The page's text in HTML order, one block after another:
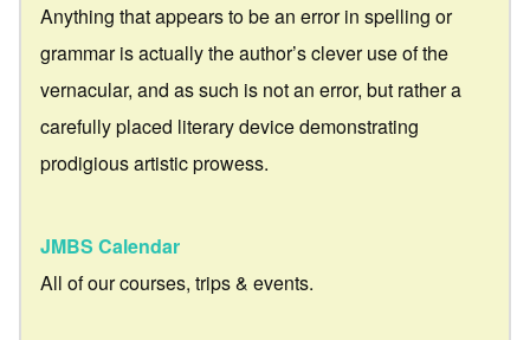
Anything that appears to be an error in spelling or
grammar is actually the author’s clever use of the
vernacular, and as such is not an error, but rather a
carefully placed literary device demonstrating
prodigious artistic prowess.
JMBS Calendar
All of our courses, trips & events.